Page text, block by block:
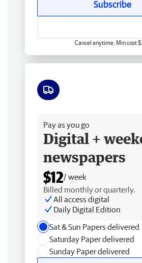
Subscribe
Cancel anytime. Min cost
Pay as you go
Digital +
newspapers
$12/ week
Billed monthly or quarterly.
All access digital
Daily Digital Edition
Sat & Sun Papers delivered
Saturday Paper delivered
Sunday Paper delivered